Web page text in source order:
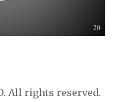
All rights reserved.